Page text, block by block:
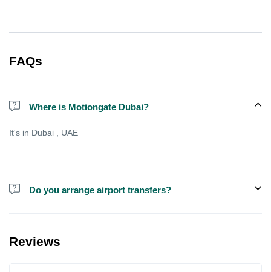
FAQs
Where is Motiongate Dubai?
It's in Dubai , UAE
Do you arrange airport transfers?
available from specific points , but not always.
Reviews